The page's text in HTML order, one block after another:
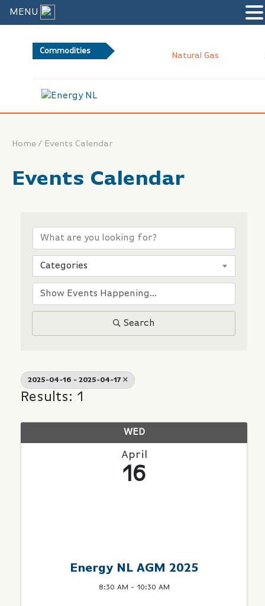
Commodities
Natural Gas
Home / Events Calendar
Events Calendar
Categories
Search
2025-04-16 - 2025-04-17
Results: 1
WED
April
16
Energy NL AGM 2025
8:30 AM - 10:30 AM
MENU